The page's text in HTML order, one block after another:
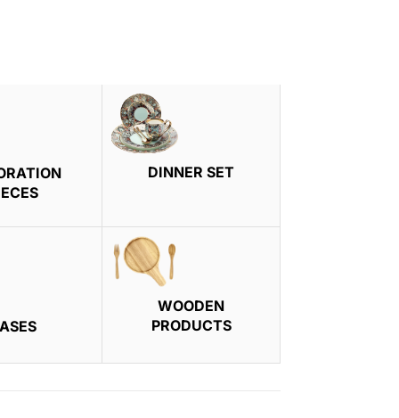
DINNER SET
WOODEN
PRODUCTS